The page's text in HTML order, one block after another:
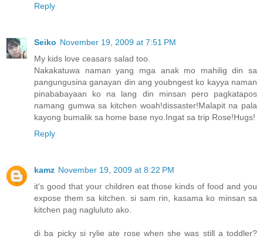
Reply
Seiko November 19, 2009 at 7:51 PM
My kids love ceasars salad too.
Nakakatuwa naman yang mga anak mo mahilig din sa
pangungusina ganayan din ang youbngest ko kayya naman
pinababayaan ko na lang din minsan pero pagkatapos
namang gumwa sa kitchen woah!dissaster!Malapit na pala
kayong bumalik sa home base nyo.Ingat sa trip Rose!Hugs!
Reply
kamz November 19, 2009 at 8:22 PM
it's good that your children eat those kinds of food and you
expose them sa kitchen. si sam rin, kasama ko minsan sa
kitchen pag nagluluto ako.
di ba picky si rylie ate rose when she was still a toddler?